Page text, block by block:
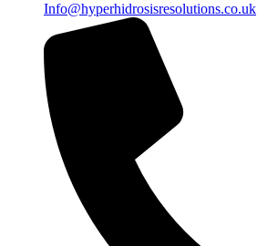
Info@hyperhidrosisresolutions.co.uk